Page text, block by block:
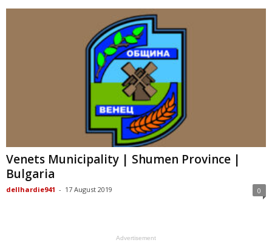
Venets Municipality | Shumen Province |
Bulgaria
dellhardie941 - 17 August 2019 0
Advertisement